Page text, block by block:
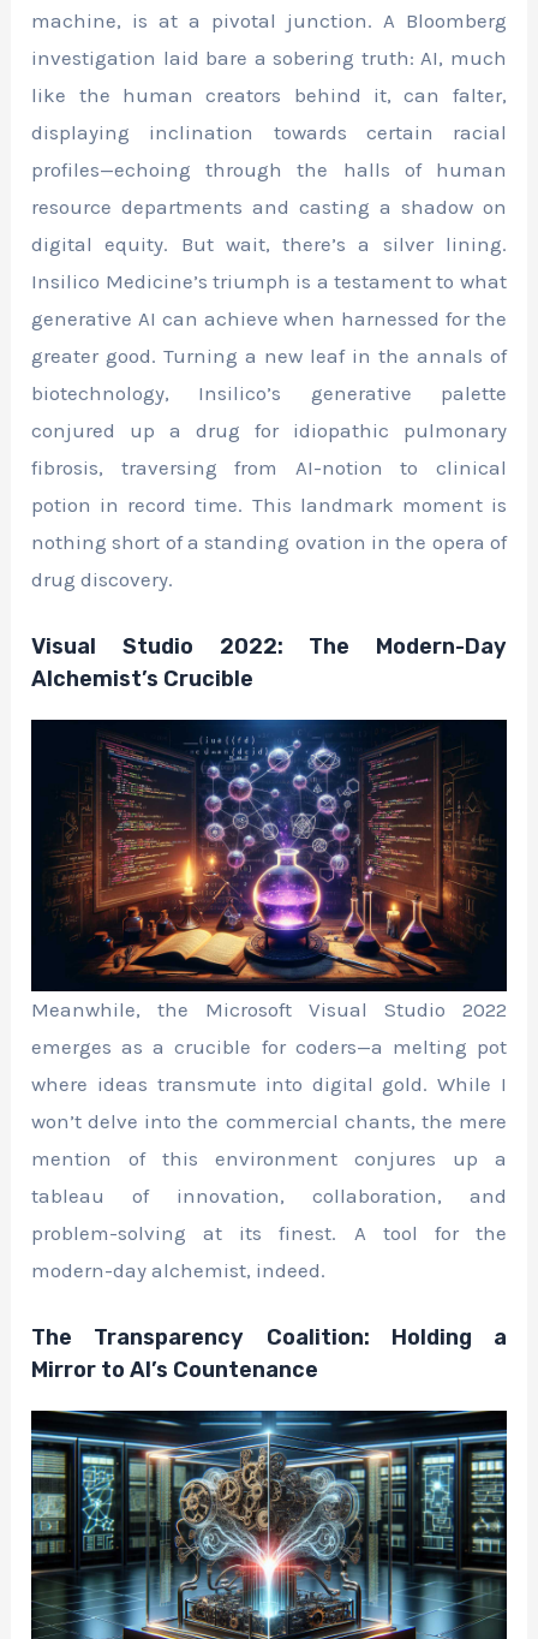
machine, is at a pivotal junction. A Bloomberg
investigation laid bare a sobering truth: AI, much
like the human creators behind it, can falter,
displaying inclination towards certain racial
profiles—echoing through the halls of human
resource departments and casting a shadow on
digital equity. But wait, there’s a silver lining.
Insilico Medicine’s triumph is a testament to what
generative AI can achieve when harnessed for the
greater good. Turning a new leaf in the annals of
biotechnology, Insilico’s generative palette
conjured up a drug for idiopathic pulmonary
fibrosis, traversing from AI-notion to clinical
potion in record time. This landmark moment is
nothing short of a standing ovation in the opera of
drug discovery.
Visual Studio 2022: The Modern-Day
Alchemist’s Crucible
Meanwhile, the Microsoft Visual Studio 2022
emerges as a crucible for coders—a melting pot
where ideas transmute into digital gold. While I
won’t delve into the commercial chants, the mere
mention of this environment conjures up a
tableau of innovation, collaboration, and
problem-solving at its finest. A tool for the
modern-day alchemist, indeed.
The Transparency Coalition: Holding a
Mirror to AI’s Countenance